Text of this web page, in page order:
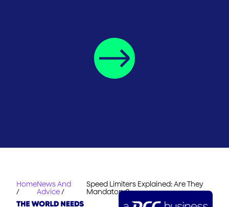
Home
/
News And
Advice/
Speed Limiters Explained: Are They
Mandatory?